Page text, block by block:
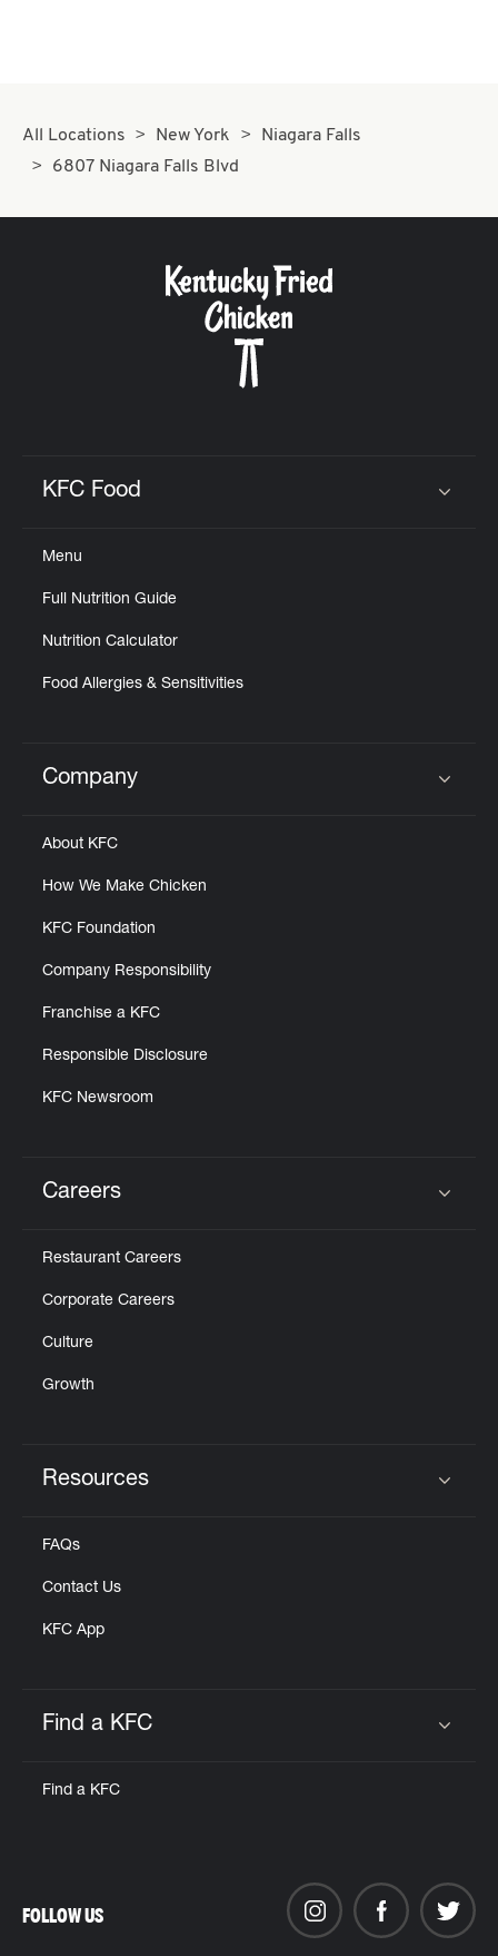
All Locations New York
Niagara Falls
6807 Niagara Falls Blvd
KFC Food
Menu
Full Nutrition Guide
Nutrition Calculator
Food Allergies & Sensitivities
Click to expand or collapse content
Company
About KFC
How We Make Chicken
KFC Foundation
Company Responsibility
Franchise a KFC
Responsible Disclosure
KFC Newsroom
Careers
Restaurant Careers
Corporate Careers
Culture
Growth
Resources
FAQs
Contact Us
KFC App
Find a KFC
Find a KFC
FOLLOW US